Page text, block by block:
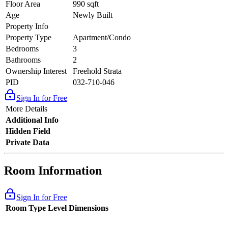
Floor Area
990 sqft
Age
Newly Built
Property Info
Property Type
Apartment/Condo
Bedrooms
3
Bathrooms
2
Ownership Interest
Freehold Strata
PID
032-710-046
Sign In for Free
More Details
Additional Info
Hidden Field
Private Data
Room Information
Sign In for Free
Room Type Level Dimensions